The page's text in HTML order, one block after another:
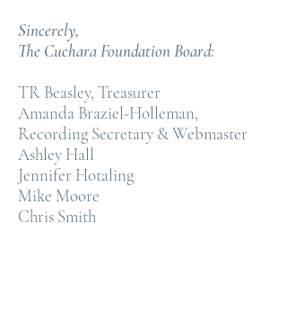
Sincerely,
The Cuchara Foundation Board:
TR Beasley, Treasurer
Amanda Braziel-Holleman,
Recording Secretary & Webmaster
Ashley Hall
Jennifer Hotaling
Mike Moore
Chris Smith